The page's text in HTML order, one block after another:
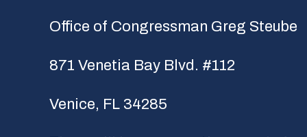
Office of Congressman Greg Steube
871 Venetia Bay Blvd. #112
Venice, FL 34285